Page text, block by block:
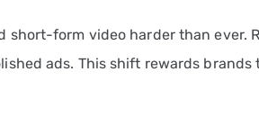
short-form video harder than ever.
ads. This shift rewards